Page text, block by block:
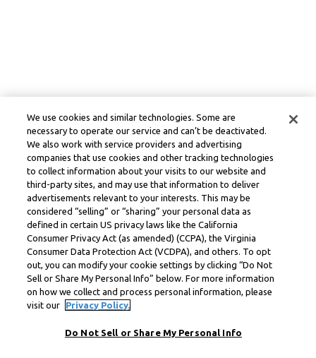
We use cookies and similar technologies. Some are
necessary to operate our service and can’t be deactivated.
We also work with service providers and advertising
companies that use cookies and other tracking technologies
to collect information about your visits to our website and
third-party sites, and may use that information to deliver
advertisements relevant to your interests. This may be
considered “selling” or “sharing” your personal data as
defined in certain US privacy laws like the California
Consumer Privacy Act (as amended) (CCPA), the Virginia
Consumer Data Protection Act (VCDPA), and others. To opt
out, you can modify your cookie settings by clicking “Do Not
Sell or Share My Personal Info” below. For more information
on how we collect and process personal information, please
visit our
Privacy Policy.
Do Not Sell or Share My Personal Info